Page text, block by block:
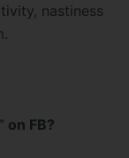
nastiness
on FB?